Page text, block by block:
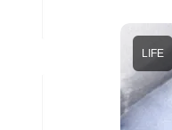
LIFE